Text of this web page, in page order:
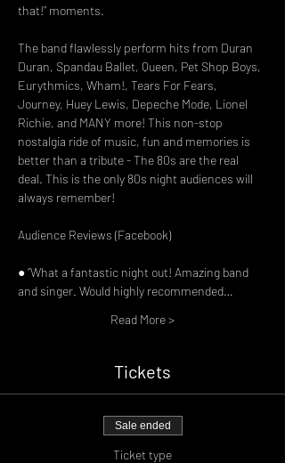
that!” moments.
The band flawlessly perform hits from Duran
Duran, Spandau Ballet, Queen, Pet Shop Boys,
Eurythmics, Wham!, Tears For Fears,
Journey, Huey Lewis, Depeche Mode, Lionel
Richie, and MANY more! This non-stop
nostalgia ride of music, fun and memories is
better than a tribute - The 80s are the real
deal. This is the only 80s night audiences will
always remember!
Audience Reviews (Facebook)
● “What a fantastic night out! Amazing band
and singer. Would highly recommended…
Read More >
Tickets
Sale ended
Ticket type